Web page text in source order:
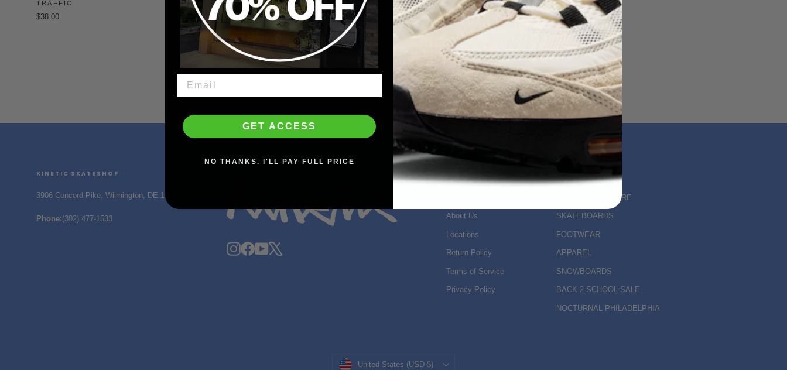
TRAFFIC
$38.00
TRAFFIC
$70.00
KINETIC SKATESHOP
3906 Concord Pike, Wilmington, DE 19803
Phone:(302) 477-1533
Instagram
Facebook
YouTube
SHOP INFO
About Us
Locations
Return Policy
Terms of Service
Privacy Policy
MAIN MENU
KINETIC DELAWARE
SKATEBOARDS
FOOTWEAR
APPAREL
SNOWBOARDS
BACK 2 SCHOOL SALE
NOCTURNAL PHILADELPHIA
Currency
United States (USD $)
GET ACCESS
NO THANKS. I'LL PAY FULL PRICE